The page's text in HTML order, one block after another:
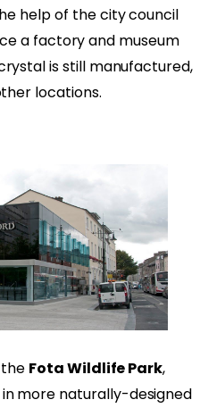
help of the city council
a factory and museum
is still manufactured,
locations.
Fota Wildlife Park,
more naturally-designed